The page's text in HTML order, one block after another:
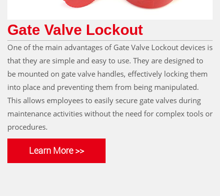
Gate Valve Lockout
One of the main advantages of Gate Valve Lockout devices is
that they are simple and easy to use. They are designed to
be mounted on gate valve handles, effectively locking them
into place and preventing them from being manipulated.
This allows employees to easily secure gate valves during
maintenance activities without the need for complex tools or
procedures.
Learn More >>